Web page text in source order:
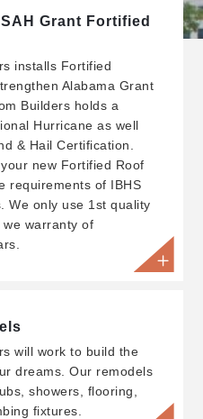
Grant Fortified
installs Fortified
Alabama Grant
Builders holds a
Hurricane as well
& Hail Certification.
new Fortified Roof
requirements of IBHS
We only use 1st quality
warranty of
will work to build the
dreams. Our remodels
showers, flooring,
fixtures.